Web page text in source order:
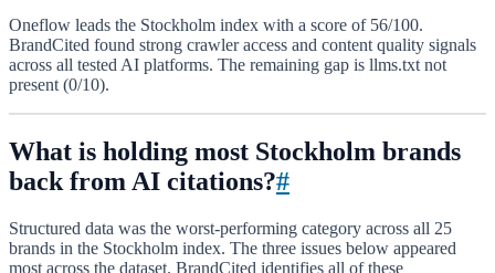
Oneflow leads the Stockholm index with a score of 56/100.
BrandCited found strong crawler access and content quality signals
across all tested AI platforms. The remaining gap is llms.txt not
present (0/10).
What is holding most Stockholm brands
back from AI citations?#
Structured data was the worst-performing category across all 25
brands in the Stockholm index. The three issues below appeared
most across the dataset. BrandCited identifies all of these